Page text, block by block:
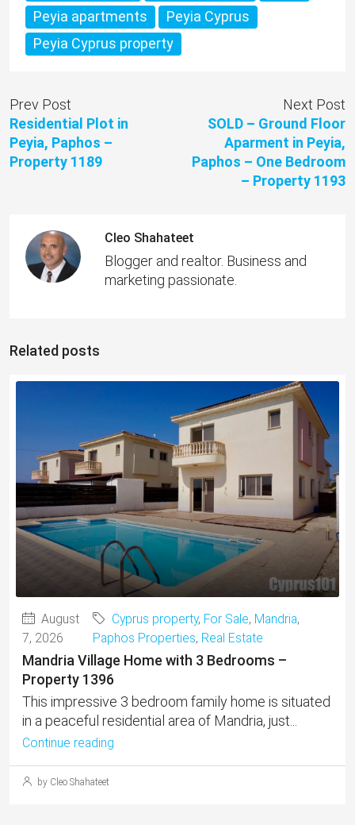
Peyia apartments
Peyia Cyprus
Peyia Cyprus property
Prev Post
Residential Plot in
Peyia, Paphos –
Property 1189
Next Post
SOLD – Ground Floor
Aparment in Peyia,
Paphos – One Bedroom
– Property 1193
Cleo Shahateet
Blogger and realtor. Business and
marketing passionate.
Related posts
August
7, 2026
Cyprus property, For Sale, Mandria,
Paphos Properties, Real Estate
Mandria Village Home with 3 Bedrooms –
Property 1396
This impressive 3 bedroom family home is situated
in a peaceful residential area of Mandria, just...
Continue reading
by Cleo Shahateet